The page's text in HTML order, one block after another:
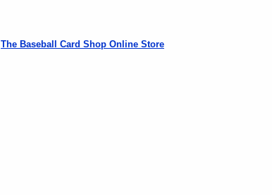
The Baseball Card Shop Online Store